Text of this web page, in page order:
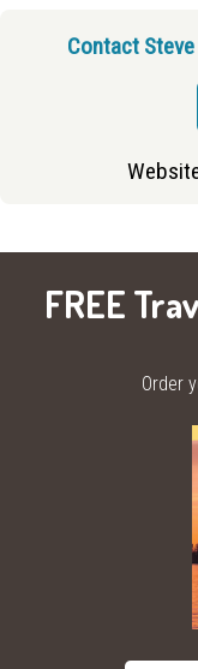
Contact
FREE
Order